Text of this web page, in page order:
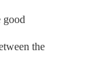
good
the